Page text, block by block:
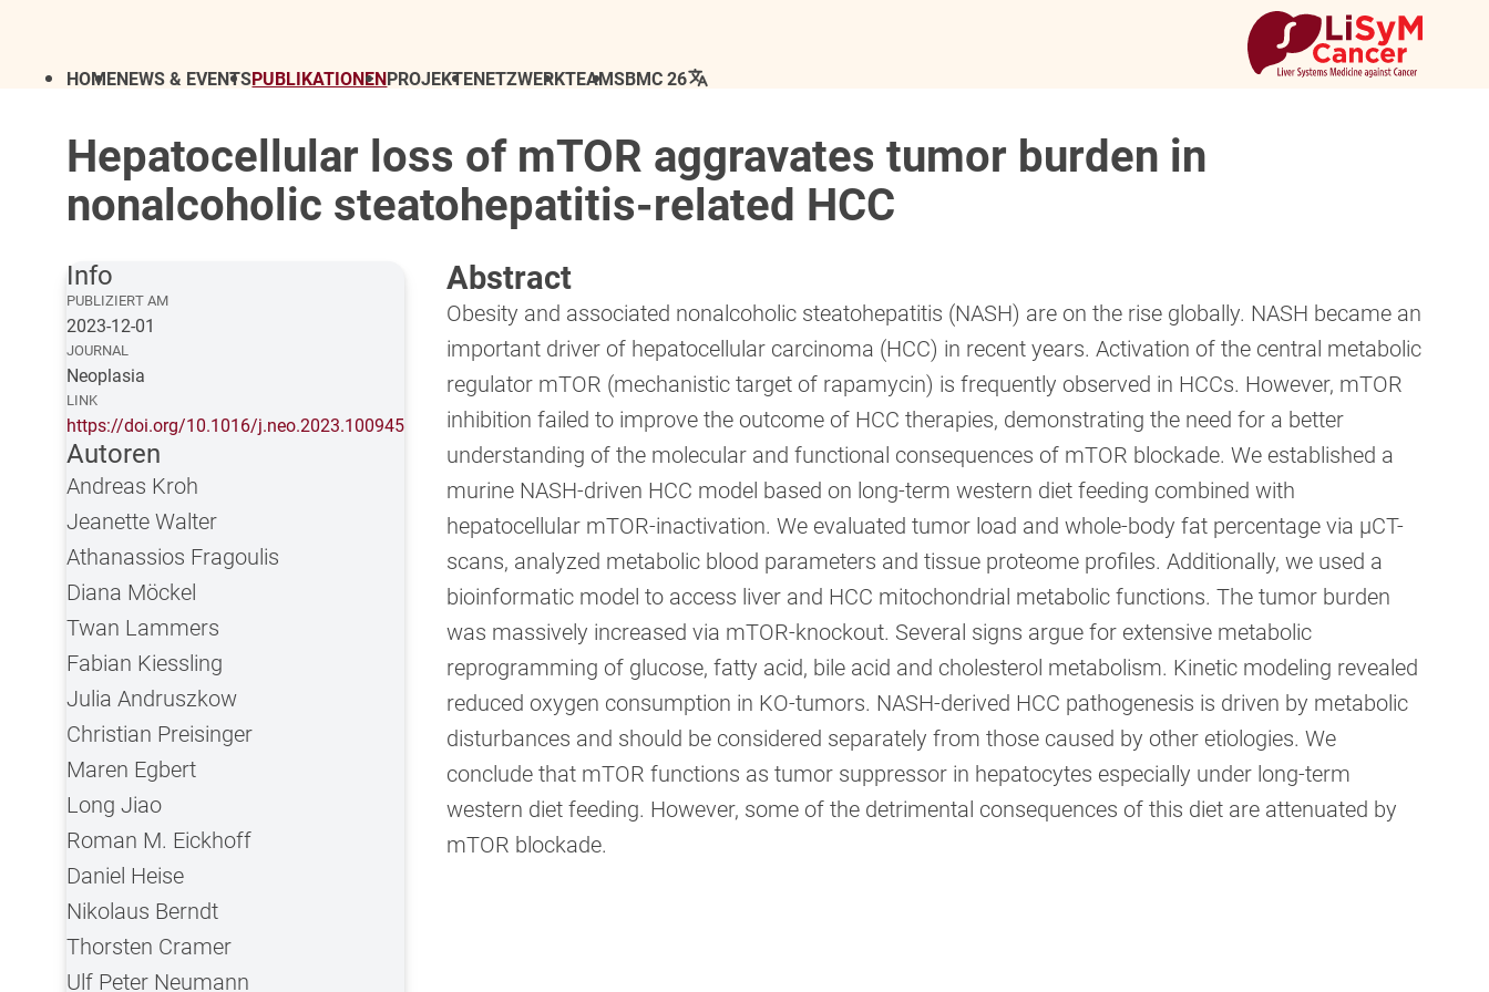
HOMENEWS & EVENTSPUBLIKATIONENPROJEKTENETZWERKTEAMSBMC 26
Hepatocellular loss of mTOR aggravates tumor burden in
nonalcoholic steatohepatitis-related HCC
Abstract
Obesity and associated nonalcoholic steatohepatitis (NASH) are on the rise globally. NASH became an
important driver of hepatocellular carcinoma (HCC) in recent years. Activation of the central metabolic
regulator mTOR (mechanistic target of rapamycin) is frequently observed in HCCs. However, mTOR
inhibition failed to improve the outcome of HCC therapies, demonstrating the need for a better
understanding of the molecular and functional consequences of mTOR blockade. We established a
murine NASH-driven HCC model based on long-term western diet feeding combined with
hepatocellular mTOR-inactivation. We evaluated tumor load and whole-body fat percentage via µCT-
scans, analyzed metabolic blood parameters and tissue proteome profiles. Additionally, we used a
bioinformatic model to access liver and HCC mitochondrial metabolic functions. The tumor burden
was massively increased via mTOR-knockout. Several signs argue for extensive metabolic
reprogramming of glucose, fatty acid, bile acid and cholesterol metabolism. Kinetic modeling revealed
reduced oxygen consumption in KO-tumors. NASH-derived HCC pathogenesis is driven by metabolic
disturbances and should be considered separately from those caused by other etiologies. We
conclude that mTOR functions as tumor suppressor in hepatocytes especially under long-term
western diet feeding. However, some of the detrimental consequences of this diet are attenuated by
mTOR blockade.
Info
PUBLIZIERT AM
2023-12-01
JOURNAL
Neoplasia
LINK
https://doi.org/10.1016/j.neo.2023.100945
Autoren
Andreas Kroh
Jeanette Walter
Athanassios Fragoulis
Diana Möckel
Twan Lammers
Fabian Kiessling
Julia Andruszkow
Christian Preisinger
Maren Egbert
Long Jiao
Roman M. Eickhoff
Daniel Heise
Nikolaus Berndt
Thorsten Cramer
Ulf Peter Neumann